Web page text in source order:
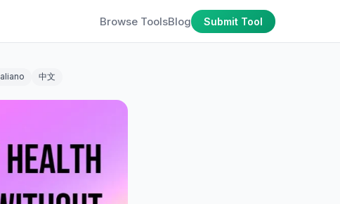
Browse ToolsBlog Submit Tool
中文